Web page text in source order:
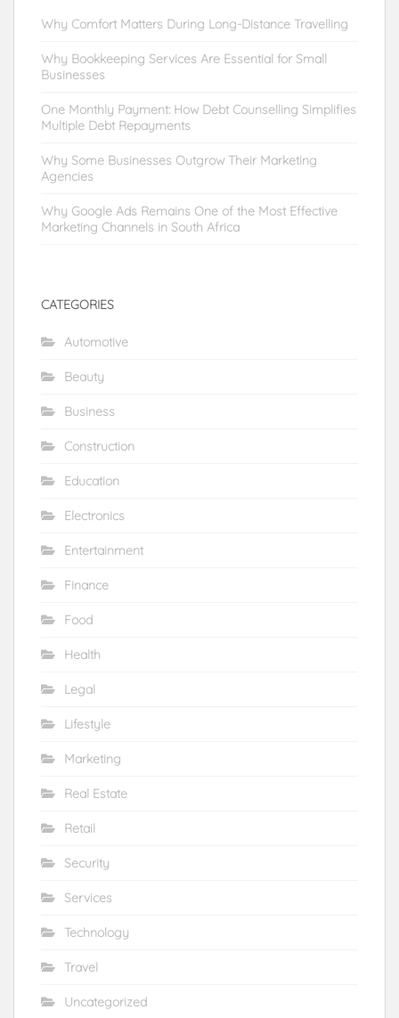
Why Comfort Matters During Long-Distance Travelling
Why Bookkeeping Services Are Essential for Small
Businesses
One Monthly Payment: How Debt Counselling Simplifies
Multiple Debt Repayments
Why Some Businesses Outgrow Their Marketing
Agencies
Why Google Ads Remains One of the Most Effective
Marketing Channels in South Africa
CATEGORIES
Automotive
Beauty
Business
Construction
Education
Electronics
Entertainment
Finance
Food
Health
Legal
Lifestyle
Marketing
Real Estate
Retail
Security
Services
Technology
Travel
Uncategorized